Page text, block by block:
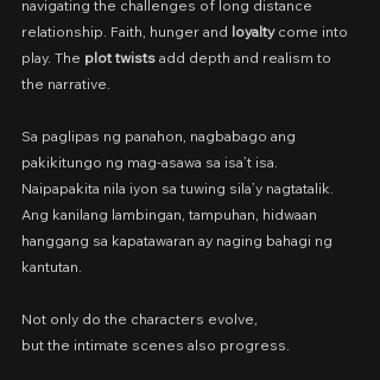
navigating the challenges of long distance
relationship. Faith, hunger and loyalty come into
play. The plot twists add depth and realism to
the narrative.
Sa paglipas ng panahon, nagbabago ang
pakikitungo ng mag-asawa sa isa’t isa.
Naipapakita nila iyon sa tuwing sila’y nagtatalik.
Ang kanilang lambingan, tampuhan, hidwaan
hanggang sa kapatawaran ay naging bahagi ng
kantutan.
Not only do the characters evolve,
but the intimate scenes also progress.